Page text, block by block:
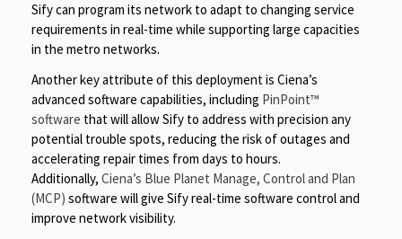
Sify can program its network to adapt to changing service
requirements in real-time while supporting large capacities
in the metro networks.
Another key attribute of this deployment is Ciena’s
advanced software capabilities, including PinPoint™
software that will allow Sify to address with precision any
potential trouble spots, reducing the risk of outages and
accelerating repair times from days to hours.
Additionally, Ciena’s Blue Planet Manage, Control and Plan
(MCP) software will give Sify real-time software control and
improve network visibility.